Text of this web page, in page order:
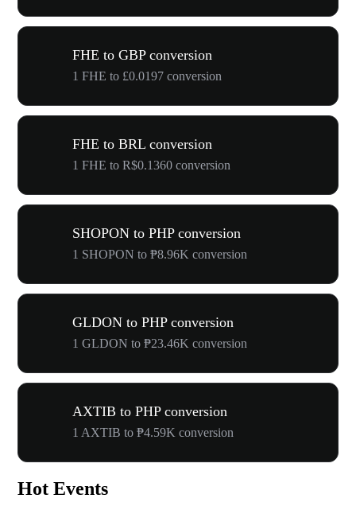
FHE to GBP conversion
1 FHE to £0.0197 conversion
FHE to BRL conversion
1 FHE to R$0.1360 conversion
SHOPON to PHP conversion
1 SHOPON to ₱8.96K conversion
GLDON to PHP conversion
1 GLDON to ₱23.46K conversion
AXTIB to PHP conversion
1 AXTIB to ₱4.59K conversion
Hot Events